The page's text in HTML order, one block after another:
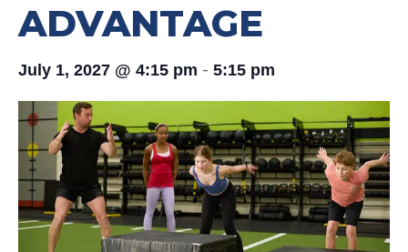
ADVANTAGE
July 1, 2027 @ 4:15 pm - 5:15 pm